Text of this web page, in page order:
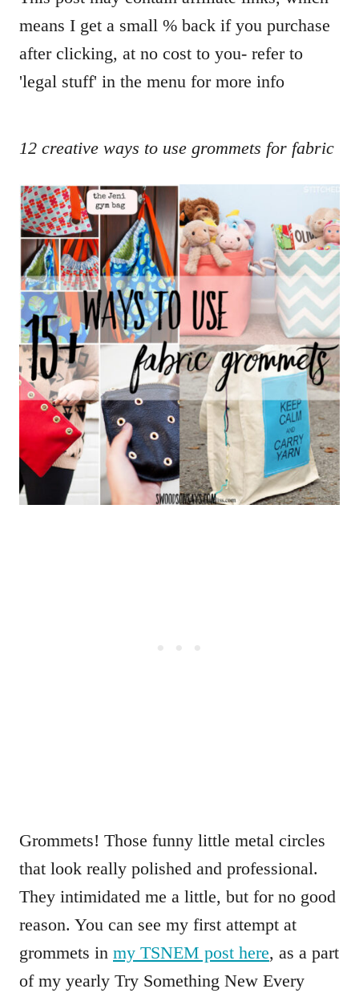
means I get a small % back if you purchase
after clicking, at no cost to you- refer to
'legal stuff' in the menu for more info
12 creative ways to use grommets for fabric
Grommets! Those funny little metal circles
that look really polished and professional.
They intimidated me a little, but for no good
reason. You can see my first attempt at
grommets in my TSNEM post here, as a part
of my yearly Try Something New Every